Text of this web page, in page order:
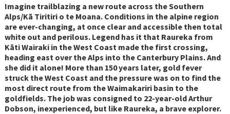
Imagine trailblazing a new route across the Southern
Alps/Kā Tiritiri o te Moana. Conditions in the alpine region
are ever-changing, at once clear and accessible then total
white out and perilous. Legend has it that Raureka from
Kāti Wairaki in the West Coast made the first crossing,
heading east over the Alps into the Canterbury Plains. And
she did it alone! More than 150 years later, gold fever
struck the West Coast and the pressure was on to find the
most direct route from the Waimakariri basin to the
goldfields. The job was consigned to 22-year-old Arthur
Dobson, inexperienced, but like Raureka, a brave explorer.